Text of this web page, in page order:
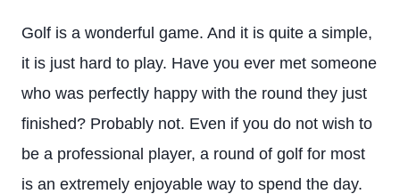
Golf is a wonderful game. And it is quite a simple,
it is just hard to play. Have you ever met someone
who was perfectly happy with the round they just
finished? Probably not. Even if you do not wish to
be a professional player, a round of golf for most
is an extremely enjoyable way to spend the day.